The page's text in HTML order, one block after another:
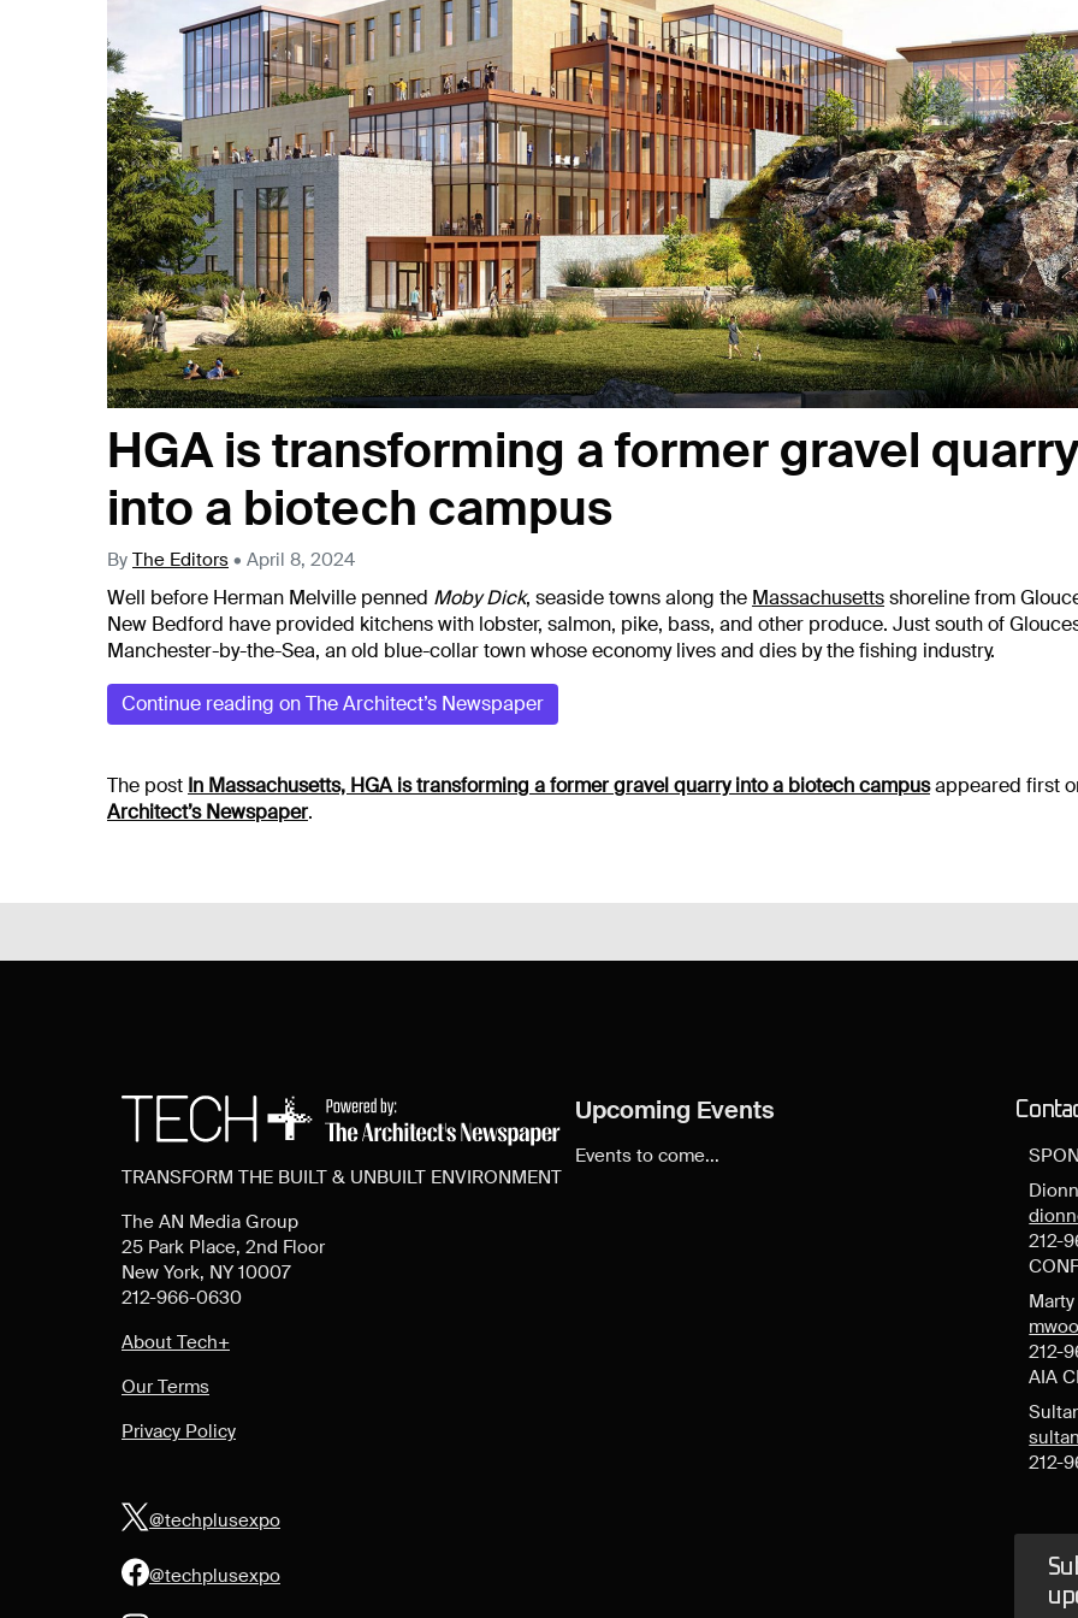
HGA is transforming a former gravel
into a biotech campus
By The Editors • April 8, 2024
Well before Herman Melville penned Moby Dick, seaside towns along the Massachusettsshoreline from
New Bedford have provided kitchens with lobster, salmon, pike, bass, and other produce. Just south of
Manchester-by-the-Sea, an old blue-collar town whose economy lives and dies by the fishing industry.
Continue reading on The Architect’s Newspaper
The post In Massachusetts, HGA is transforming a former gravel quarry into a biotech campusappeared first
Architect’s Newspaper.
TRANSFORM THE BUILT & UNBUILT ENVIRONMENT
The AN Media Group
25 Park Place, 2nd Floor
New York, NY 10007
212-966-0630
About Tech+
Our Terms
Privacy Policy
@techplusexpo
@techplusexpo
Upcoming Events
Events to come...
212-
212-
AIA
212-